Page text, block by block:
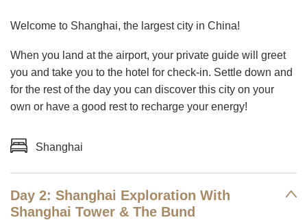
Welcome to Shanghai, the largest city in China!
When you land at the airport, your private guide will greet
you and take you to the hotel for check-in. Settle down and
for the rest of the day you can discover this city on your
own or have a good rest to recharge your energy!
Shanghai
Day 2: Shanghai Exploration With
Shanghai Tower & The Bund